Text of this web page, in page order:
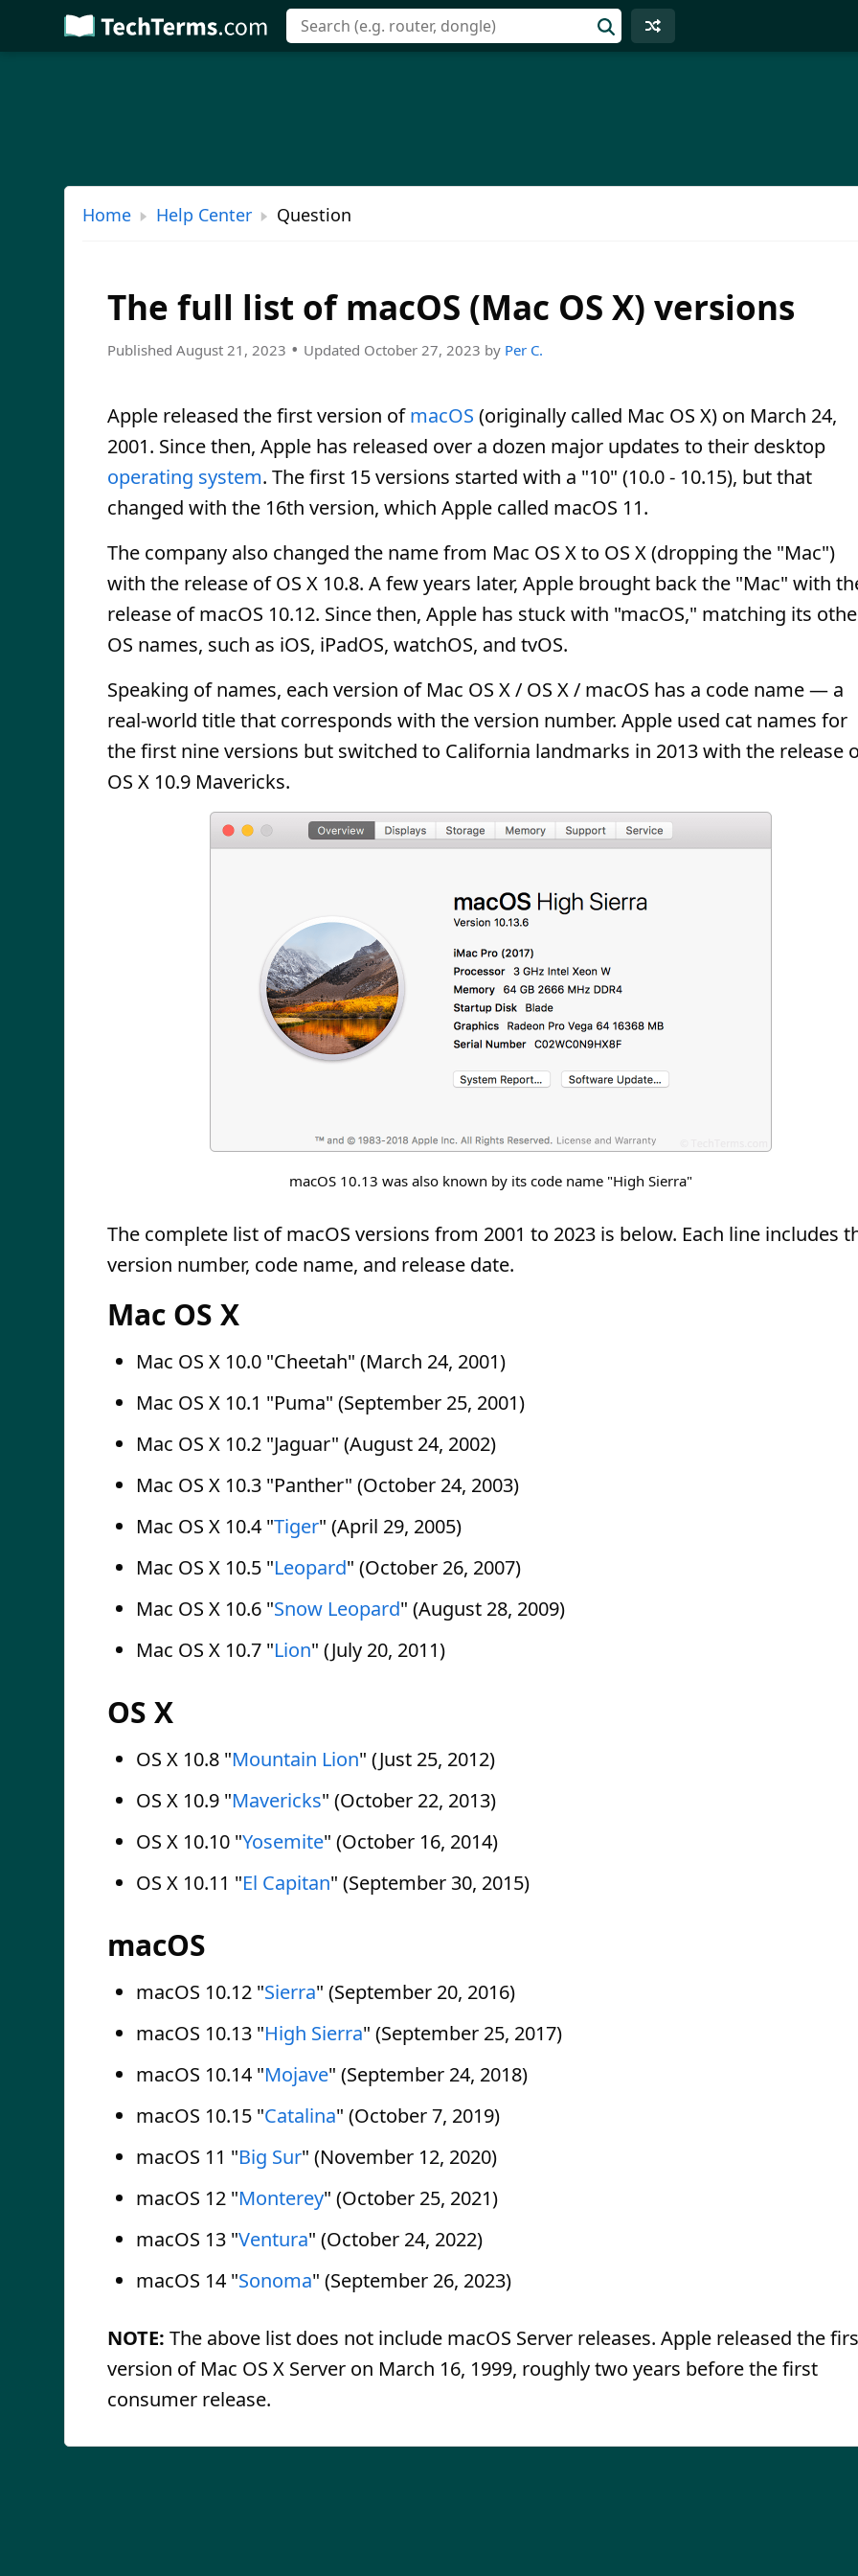
Skip
to
Home Help Center Question
The full list of macOS (Mac OS X) versions
Published August 21, 2023 • Updated October 27, 2023 by Per C.
Apple released the first version ofmacOS (originally called Mac OS X) on March 24,
2001. Since then, Apple has released over a dozen major updates to their desktop
operating system. The first 15 versions started with a "10" (10.0 - 10.15), but that
changed with the 16th version, which Apple called macOS 11.
The company also changed the name from Mac OS X to OS X (dropping the "Mac")
with the release of OS X 10.8. A few years later, Apple brought back the "Mac" with
release of macOS 10.12. Since then, Apple has stuck with "macOS," matching its
OS names, such as iOS, iPadOS, watchOS, and tvOS.
Speaking of names, each version of Mac OS X / OS X / macOS has a code name — a
real-world title that corresponds with the version number. Apple used cat names for
the first nine versions but switched to California landmarks in 2013 with the release
OS X 10.9 Mavericks.
macOS 10.13 was also known by its code name "High Sierra"
The complete list of macOS versions from 2001 to 2023 is below. Each line includes
version number, code name, and release date.
Mac OS X
Mac OS X 10.0 "Cheetah" (March 24, 2001)
Mac OS X 10.1 "Puma" (September 25, 2001)
Mac OS X 10.2 "Jaguar" (August 24, 2002)
Mac OS X 10.3 "Panther" (October 24, 2003)
Mac OS X 10.4 "Tiger" (April 29, 2005)
Mac OS X 10.5 "Leopard" (October 26, 2007)
Mac OS X 10.6 "Snow Leopard" (August 28, 2009)
Mac OS X 10.7 "Lion" (July 20, 2011)
OS X
OS X 10.8 "Mountain Lion" (Just 25, 2012)
OS X 10.9 "Mavericks" (October 22, 2013)
OS X 10.10 "Yosemite" (October 16, 2014)
OS X 10.11 "El Capitan" (September 30, 2015)
macOS
macOS 10.12 "Sierra" (September 20, 2016)
macOS 10.13 "High Sierra" (September 25, 2017)
macOS 10.14 "Mojave" (September 24, 2018)
macOS 10.15 "Catalina" (October 7, 2019)
macOS 11 "Big Sur" (November 12, 2020)
macOS 12 "Monterey" (October 25, 2021)
macOS 13 "Ventura" (October 24, 2022)
macOS 14 "Sonoma" (September 26, 2023)
NOTE: The above list does not include macOS Server releases. Apple released the
version of Mac OS X Server on March 16, 1999, roughly two years before the first
consumer release.